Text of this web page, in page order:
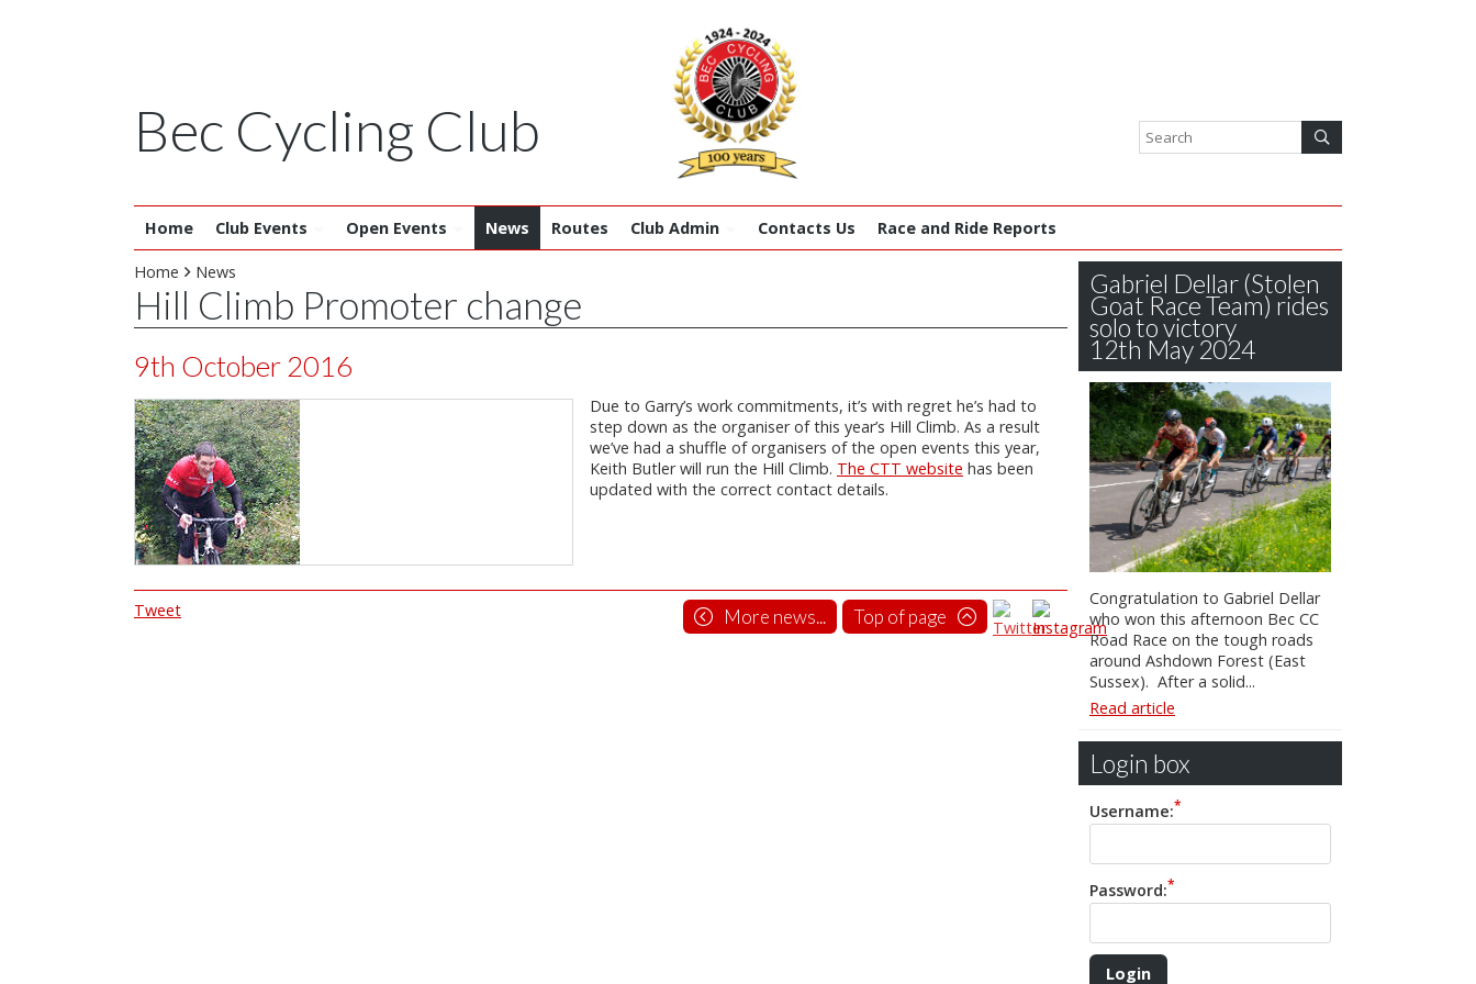
Bec Cycling Club
Home Club Events Open Events News Routes Club Admin Contacts Us Race and Ride Reports
Home News
Hill Climb Promoter change
9th October 2016
Due to Garry’s work commitments, it’s with regret he’s had to
step down as the organiser of this year’s Hill Climb. As a result
we’ve had a shuffle of organisers of the open events this year,
Keith Butler will run the Hill Climb. The CTT website has been
updated with the correct contact details.
More news... Top of page
Tweet
Gabriel Dellar (Stolen
Goat Race Team) rides
solo to victory
12th May 2024
Congratulation to Gabriel Dellar
who won this afternoon Bec CC
Road Race on the tough roads
around Ashdown Forest (East
Sussex). After a solid...
Read article
Login box
Username:
Password: